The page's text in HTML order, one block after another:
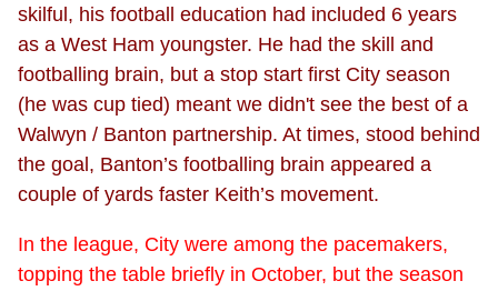
skilful, his football education had included 6 years
as a West Ham youngster. He had the skill and
footballing brain, but a stop start first City season
(he was cup tied) meant we didn't see the best of a
Walwyn / Banton partnership. At times, stood behind
the goal, Banton’s footballing brain appeared a
couple of yards faster Keith’s movement.
In the league, City were among the pacemakers,
topping the table briefly in October, but the season